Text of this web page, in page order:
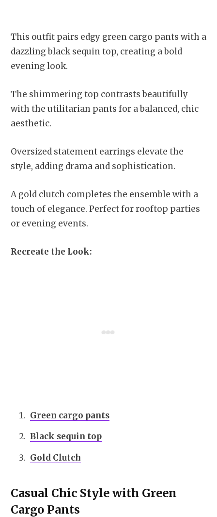
This outfit pairs edgy green cargo pants with a
dazzling black sequin top, creating a bold
evening look.
The shimmering top contrasts beautifully
with the utilitarian pants for a balanced, chic
aesthetic.
Oversized statement earrings elevate the
style, adding drama and sophistication.
A gold clutch completes the ensemble with a
touch of elegance. Perfect for rooftop parties
or evening events.
Recreate the Look:
Green cargo pants
Black sequin top
Gold Clutch
Casual Chic Style with Green
Cargo Pants